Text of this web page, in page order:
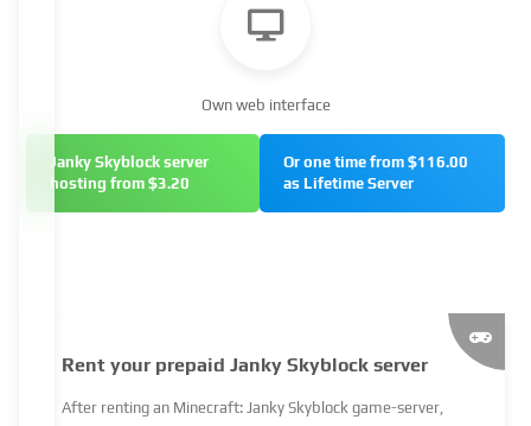
Own web interface
Janky Skyblock server
hosting from $3.20
Or one time from $116.00
as Lifetime Server
Rent your prepaid Janky Skyblock server
After renting an Minecraft: Janky Skyblock game-server,